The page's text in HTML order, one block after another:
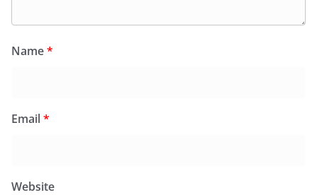
Name*
Email*
Website